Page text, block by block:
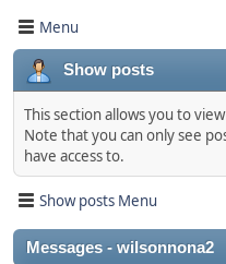
Menu
Show posts
This section allows you to
Note that you can only see
have access to.
Show posts Menu
Messages - wilsonnona2